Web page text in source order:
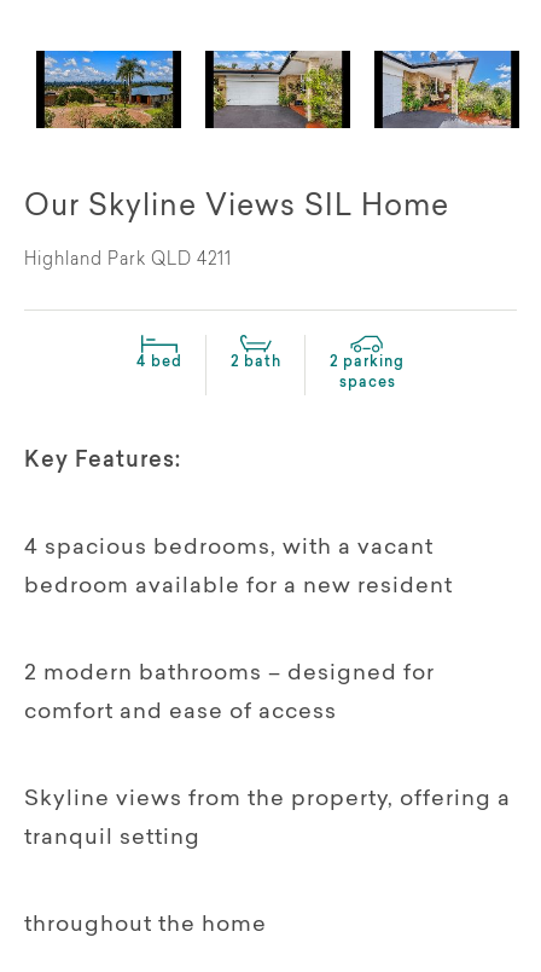
Our Skyline Views SIL Home
Highland Park QLD 4211
4 bed 2 bath
2 parking
spaces
Key Features:
4 spacious bedrooms, with a vacant
bedroom available for a new resident
2 modern bathrooms – designed for
comfort and ease of access
Skyline views from the property, offering a
tranquil setting
throughout the home